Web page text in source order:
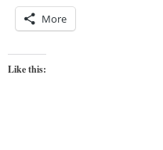
More
Like this: